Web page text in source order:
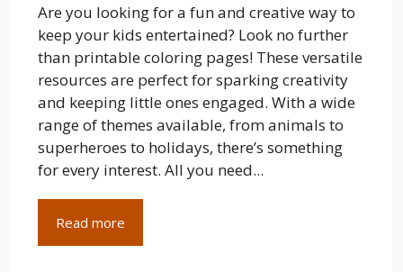
Are you looking for a fun and creative way to
keep your kids entertained? Look no further
than printable coloring pages! These versatile
resources are perfect for sparking creativity
and keeping little ones engaged. With a wide
range of themes available, from animals to
superheroes to holidays, there’s something
for every interest. All you need...
Read more